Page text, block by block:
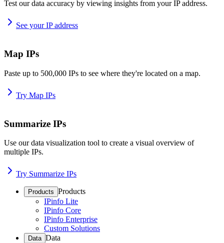
Test our data accuracy by viewing insights from your IP address.
See your IP address
Map IPs
Paste up to 500,000 IPs to see where they're located on a map.
Try Map IPs
Summarize IPs
Use our data visualization tool to create a visual overview of
multiple IPs.
Try Summarize IPs
Products Products
IPinfo Lite
IPinfo Core
IPinfo Enterprise
Custom Solutions
Data Data